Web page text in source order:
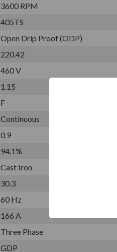
3600 RPM
405TS
Open Drip Proof (ODP)
220.42
460 V
1.15
F
Continuous
0.9
94.1%
Cast Iron
30.3
60 Hz
166 A
Three Phase
GDP